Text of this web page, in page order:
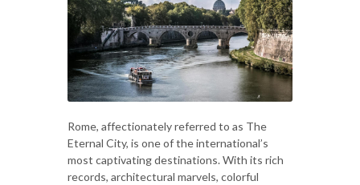
Rome, affectionately referred to as The
Eternal City, is one of the international’s
most captivating destinations. With its rich
records, architectural marvels, colorful